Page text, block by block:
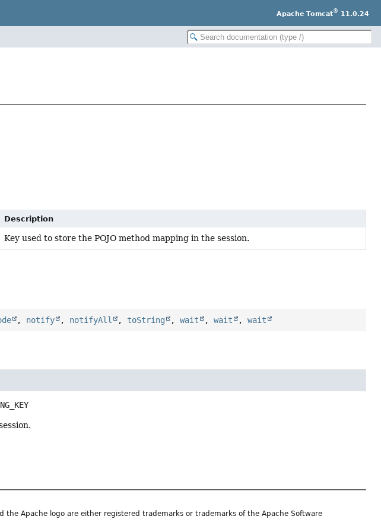
Apache Tomcat® 11.0.24
Description
Key used to store the POJO method mapping in the session.
, notify , notifyAll , toString ,wait ,wait ,wait
the Apache logo are either registered trademarks or trademarks of the Apache Software